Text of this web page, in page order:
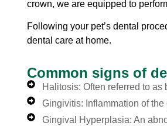
crown, we are equipped to
Following your pet’s dental
dental care at home.
Common signs of
Halitosis: Often referred to as
Gingivitis: Inflammation of
Gingival Hyperplasia: An